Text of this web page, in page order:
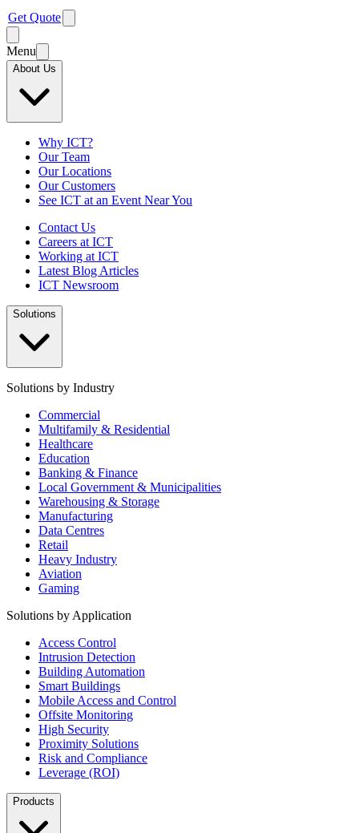
Get Quote
Menu
About Us
Why ICT?
Our Team
Our Locations
Our Customers
See ICT at an Event Near You
Contact Us
Careers at ICT
Working at ICT
Latest Blog Articles
ICT Newsroom
Solutions
Solutions by Industry
Commercial
Multifamily & Residential
Healthcare
Education
Banking & Finance
Local Government & Municipalities
Warehousing & Storage
Manufacturing
Data Centres
Retail
Heavy Industry
Aviation
Gaming
Solutions by Application
Access Control
Intrusion Detection
Building Automation
Smart Buildings
Mobile Access and Control
Offsite Monitoring
High Security
Proximity Solutions
Risk and Compliance
Leverage (ROI)
Products